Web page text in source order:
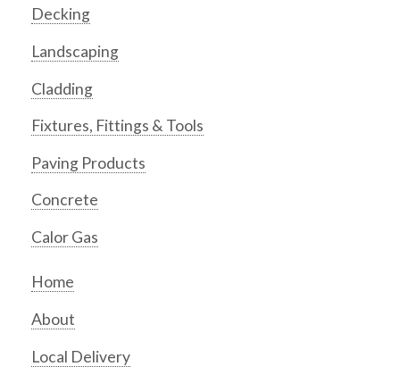
Decking
Landscaping
Cladding
Fixtures, Fittings & Tools
Paving Products
Concrete
Calor Gas
Home
About
Local Delivery